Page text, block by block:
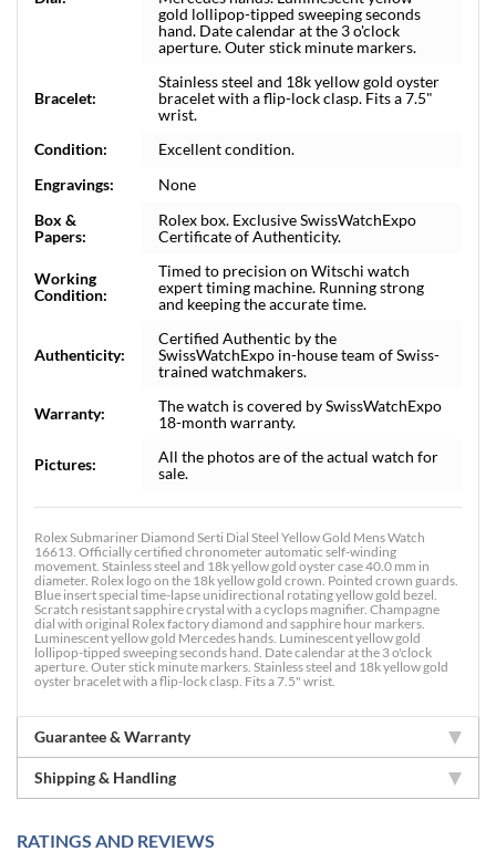
gold lollipop-tipped sweeping seconds
hand. Date calendar at the 3 o'clock
aperture. Outer stick minute markers.
Bracelet:
Stainless steel and 18k yellow gold oyster
bracelet with a flip-lock clasp. Fits a 7.5"
wrist.
Condition:
Excellent condition.
Engravings:
None
Box &
Papers:
Rolex box. Exclusive SwissWatchExpo
Certificate of Authenticity.
Working
Condition:
Timed to precision on Witschi watch
expert timing machine. Running strong
and keeping the accurate time.
Authenticity:
Certified Authentic by the
SwissWatchExpo in-house team of Swiss-
trained watchmakers.
Warranty:
The watch is covered by SwissWatchExpo
18-month warranty.
Pictures:
All the photos are of the actual watch for
sale.
Rolex Submariner Diamond Serti Dial Steel Yellow Gold Mens Watch
16613. Officially certified chronometer automatic self-winding
movement. Stainless steel and 18k yellow gold oyster case 40.0 mm in
diameter. Rolex logo on the 18k yellow gold crown. Pointed crown guards.
Blue insert special time-lapse unidirectional rotating yellow gold bezel.
Scratch resistant sapphire crystal with a cyclops magnifier. Champagne
dial with original Rolex factory diamond and sapphire hour markers.
Luminescent yellow gold Mercedes hands. Luminescent yellow gold
lollipop-tipped sweeping seconds hand. Date calendar at the 3 o'clock
aperture. Outer stick minute markers. Stainless steel and 18k yellow gold
oyster bracelet with a flip-lock clasp. Fits a 7.5" wrist.
Guarantee & Warranty
Shipping & Handling
RATINGS AND REVIEWS